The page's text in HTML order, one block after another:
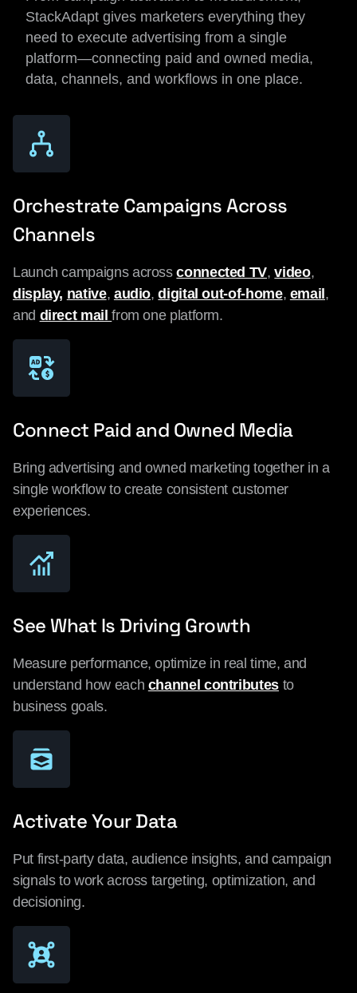
StackAdapt gives marketers everything they
need to execute advertising from a single
platform—connecting paid and owned media,
data, channels, and workflows in one place.
Orchestrate Campaigns Across
Channels
Launch campaigns acrossconnected TV,video,
display, native, audio,digital out-of-home, email ,
and direct mailfrom one platform.
Connect Paid and Owned Media
Bring advertising and owned marketing together in a
single workflow to create consistent customer
experiences.
See What Is Driving Growth
Measure performance, optimize in real time, and
understand how each channel contributesto
business goals.
Activate Your Data
Put first-party data, audience insights, and campaign
signals to work across targeting, optimization, and
decisioning.